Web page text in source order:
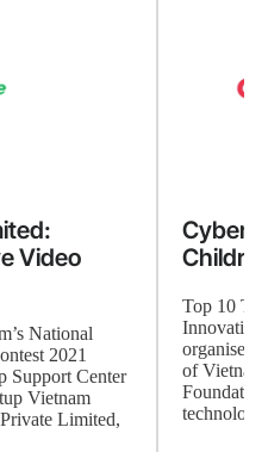
Video
National
2021
Support Center
Vietnam
Limited,
Top 10
Innovation
organised
of